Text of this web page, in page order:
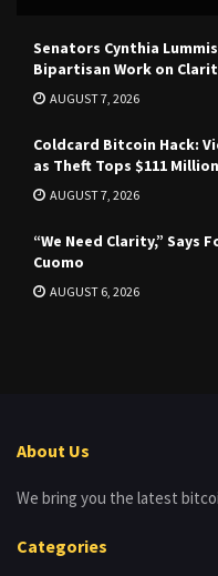
Senators Cynthia
Bipartisan Work on
AUGUST 7, 2026
Coldcard Bitcoin Hack:
as Theft Tops $111 Million
AUGUST 7, 2026
“We Need Clarity,” Says
Cuomo
AUGUST 6, 2026
About Us
We bring you the latest
Categories